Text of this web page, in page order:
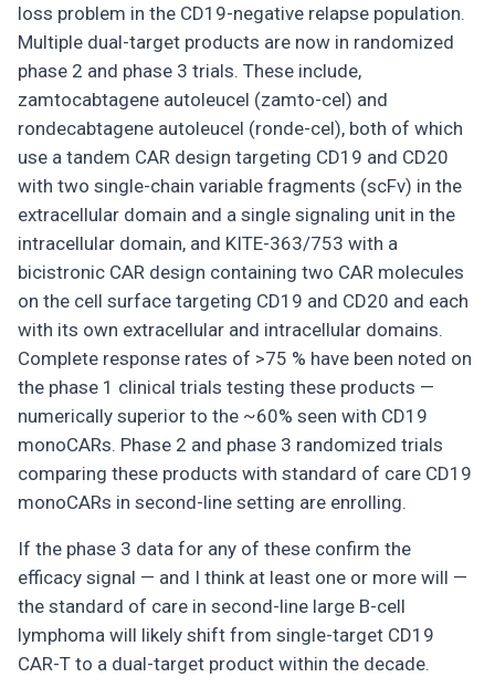
loss problem in the CD19-negative relapse population.
Multiple dual-target products are now in randomized
phase 2 and phase 3 trials. These include,
zamtocabtagene autoleucel (zamto-cel) and
rondecabtagene autoleucel (ronde-cel), both of which
use a tandem CAR design targeting CD19 and CD20
with two single-chain variable fragments (scFv) in the
extracellular domain and a single signaling unit in the
intracellular domain, and KITE-363/753 with a
bicistronic CAR design containing two CAR molecules
on the cell surface targeting CD19 and CD20 and each
with its own extracellular and intracellular domains.
Complete response rates of >75 % have been noted on
the phase 1 clinical trials testing these products —
numerically superior to the ~60% seen with CD19
monoCARs. Phase 2 and phase 3 randomized trials
comparing these products with standard of care CD19
monoCARs in second-line setting are enrolling.
If the phase 3 data for any of these confirm the
efficacy signal — and I think at least one or more will —
the standard of care in second-line large B-cell
lymphoma will likely shift from single-target CD19
CAR-T to a dual-target product within the decade.